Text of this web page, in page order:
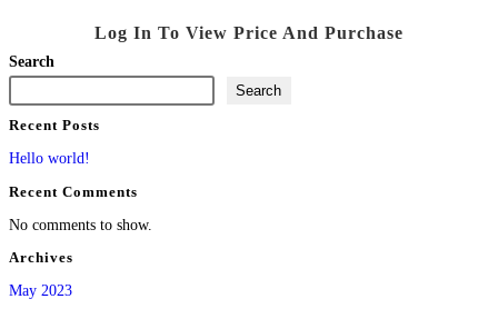
Log In To View Price And Purchase
Search
Search
Recent Posts
Hello world!
Recent Comments
No comments to show.
Archives
May 2023